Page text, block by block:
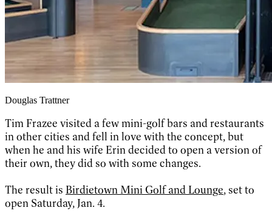
Douglas Trattner
Tim Frazee visited a few mini-golf bars and restaurants
in other cities and fell in love with the concept, but
when he and his wife Erin decided to open a version of
their own, they did so with some changes.
The result is Birdietown Mini Golf and Lounge, set to
open Saturday, Jan. 4.